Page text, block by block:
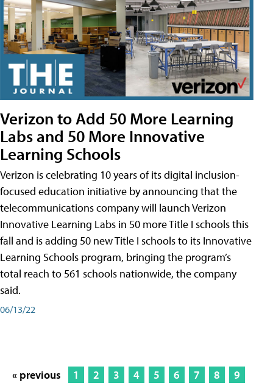
Verizon to Add 50 More Learning
Labs and 50 More Innovative
Learning Schools
Verizon is celebrating 10 years of its digital inclusion-
focused education initiative by announcing that the
telecommunications company will launch Verizon
Innovative Learning Labs in 50 more Title I schools this
fall and is adding 50 new Title I schools to its Innovative
Learning Schools program, bringing the program’s
total reach to 561 schools nationwide, the company
said.
06/13/22
« previous 1 2 3 4 5 6 7 8
9